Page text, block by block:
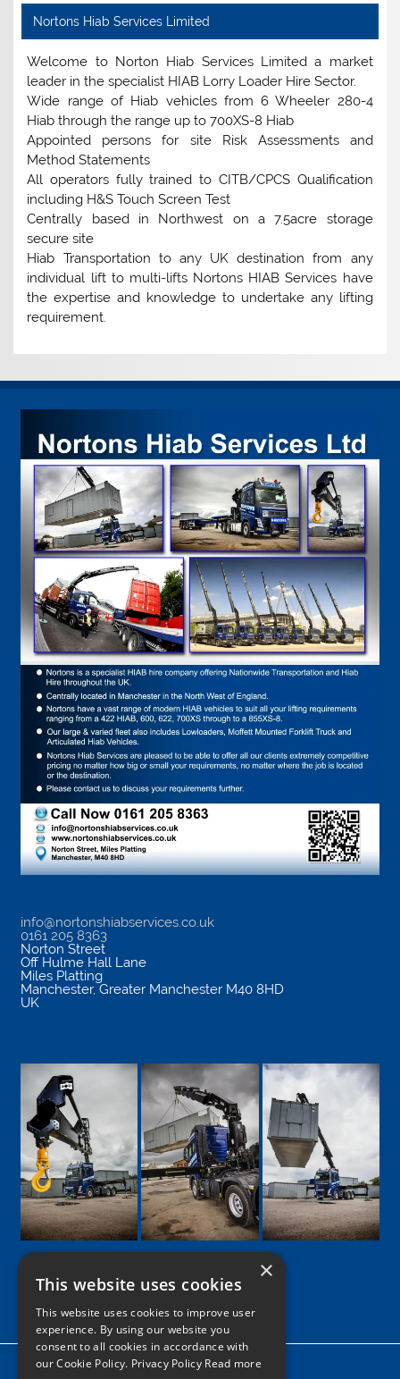
Nortons Hiab Services Limited
Welcome to Norton Hiab Services Limited a market
leader in the specialist HIAB Lorry Loader Hire Sector.
Wide range of Hiab vehicles from 6 Wheeler 280-4
Hiab through the range up to 700XS-8 Hiab
Appointed persons for site Risk Assessments and
Method Statements
All operators fully trained to CITB/CPCS Qualification
including H&S Touch Screen Test
Centrally based in Northwest on a 7.5acre storage
secure site
Hiab Transportation to any UK destination from any
individual lift to multi-lifts Nortons HIAB Services have
the expertise and knowledge to undertake any lifting
requirement.
info@nortonshiabservices.co.uk
0161 205 8363
Norton Street
Off Hulme Hall Lane
Miles Platting
Manchester, Greater Manchester M40 8HD
UK
Google
Facebook
LinkedIn
TwitterInstagram
Home
×
This website uses cookies
This website uses cookies to improve user
experience. By using our website you
consent to all cookies in accordance with
our Cookie Policy. Privacy Policy Read more